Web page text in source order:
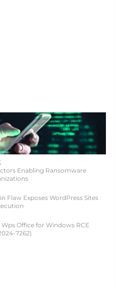
Enabling Ransomware
Flaw Exposes WordPress Sites
Office for Windows RCE
7262)